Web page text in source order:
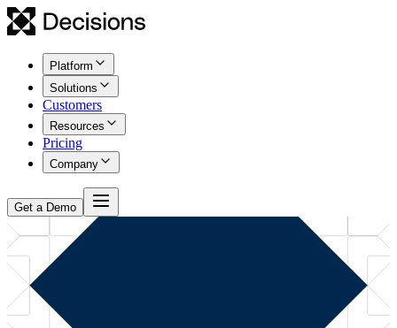
Platform
Solutions
Customers
Resources
Pricing
Company
Get a Demo